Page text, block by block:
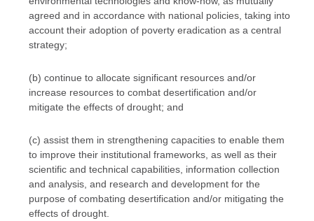
agreed and in accordance with national policies, taking into
account their adoption of poverty eradication as a central
strategy;
(b) continue to allocate significant resources and/or
increase resources to combat desertification and/or
mitigate the effects of drought; and
(c) assist them in strengthening capacities to enable them
to improve their institutional frameworks, as well as their
scientific and technical capabilities, information collection
and analysis, and research and development for the
purpose of combating desertification and/or mitigating the
effects of drought.